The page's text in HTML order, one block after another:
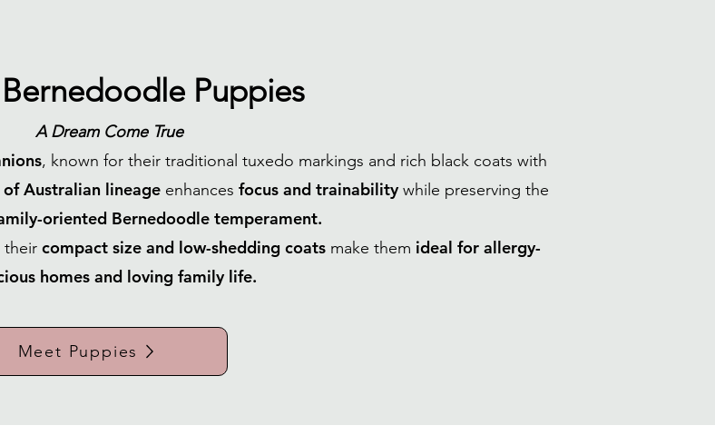
Puppies
A Dream Come True
, known for their traditional tuxedo markings and rich black coats with
Australian lineage enhances focus and trainability while preserving the
oriented Bernedoodle temperament.
their compact size and low-shedding coats make them ideal for allergy-
homes and loving family life.
Meet Puppies